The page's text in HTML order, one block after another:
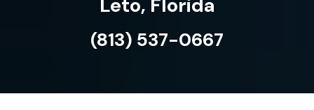
Leto, Florida
(813) 537-0667